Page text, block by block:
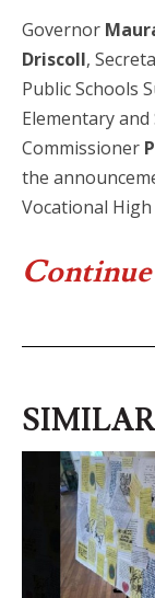
Governor
Driscoll,
Public Schools
Elementary and
Commissioner
the
Vocational
Continue